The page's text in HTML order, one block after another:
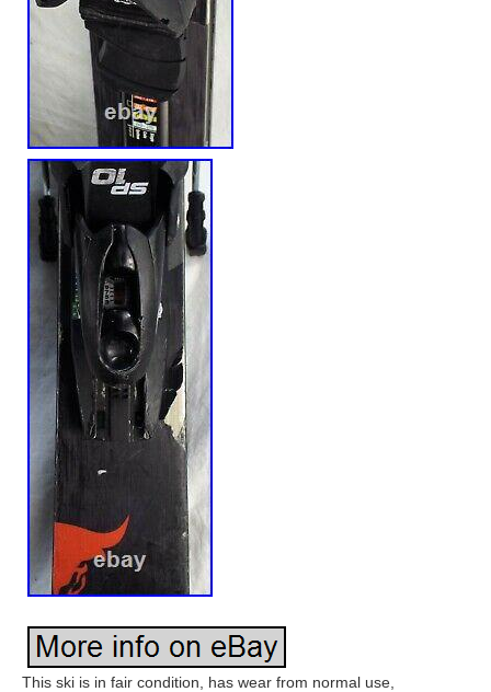
This ski is in fair condition, has wear from normal use,